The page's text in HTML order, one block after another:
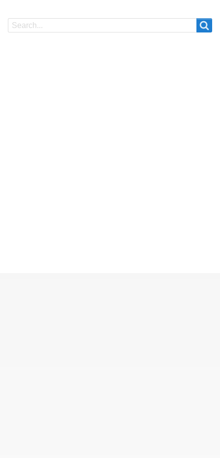
Search
Search